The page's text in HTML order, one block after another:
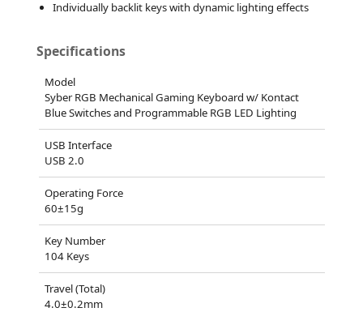
Individually backlit keys with dynamic lighting effects
Specifications
Model
Syber RGB Mechanical Gaming Keyboard w/ Kontact
Blue Switches and Programmable RGB LED Lighting
USB Interface
USB 2.0
Operating Force
60±15g
Key Number
104 Keys
Travel (Total)
4.0±0.2mm